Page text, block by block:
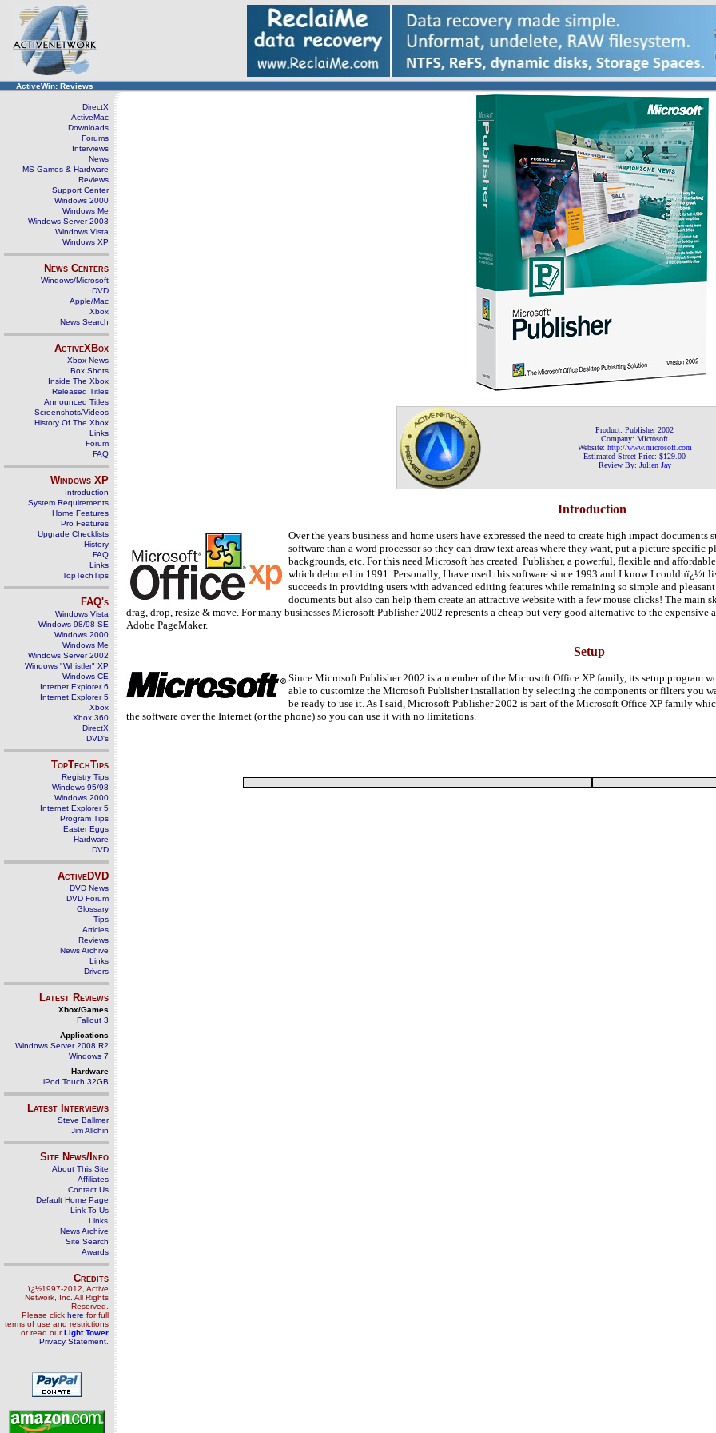
ActiveWin: Reviews
DirectX
ActiveMac
Downloads
Forums
Interviews
News
MS Games & Hardware
Reviews
Support Center
Windows 2000
Windows Me
Windows Server 2003
Windows Vista
Windows XP
News Centers
Windows/Microsoft
DVD
Apple/Mac
Xbox
News Search
ActiveXBox
Xbox News
Box Shots
Inside The Xbox
Released Titles
Announced Titles
Screenshots/Videos
History Of The Xbox
Links
Forum
FAQ
Windows XP
Introduction
System Requirements
Home Features
Pro Features
Upgrade Checklists
History
FAQ
Links
TopTechTips
FAQ's
Windows Vista
Windows 98/98 SE
Windows 2000
Windows Me
Windows Server 2002
Windows "Whistler" XP
Windows CE
Internet Explorer 6
Internet Explorer 5
Xbox
Xbox 360
DirectX
DVD's
TopTechTips
Registry Tips
Windows 95/98
Windows 2000
Internet Explorer 5
Program Tips
Easter Eggs
Hardware
DVD
ActiveDVD
DVD News
DVD Forum
Glossary
Tips
Articles
Reviews
News Archive
Links
Drivers
Latest Reviews
Xbox/Games
Fallout 3
Applications
Windows Server 2008 R2
Windows 7
Hardware
iPod Touch 32GB
Latest Interviews
Steve Ballmer
Jim Allchin
Site News/Info
About This Site
Affiliates
Contact Us
Default Home Page
Link To Us
Links
News Archive
Site Search
Awards
Credits
ï¿½1997-2012, Active
Network, Inc. All Rights
Reserved.
Please click here for full
terms of use and restrictions
or read ourLight Tower
Privacy Statement
Product: Publisher 2002
Company: Microsoft
Website: http://www.microsoft.com
Estimated Street Price: $129 00
Review By: Julien Jay
Introduction
Over the years business and home users have expressed the need to create high impact documents
software than a word processor so they can draw text areas where they want, put a picture specific
backgrounds, etc. For this need Microsoft has created Publisher, a powerful, flexible and
which debuted in 1991. Personally, I have used this software since 1993 and I know I couldnï¿½t
succeeds in providing users with advanced editing features while remaining so simple and
documents but also can help them create an attractive website with a few mouse clicks! The
drag, drop, resize & move. For many businesses Microsoft Publisher 2002 represents a cheap but very good alternative to the
Adobe PageMaker.
Setup
Since Microsoft Publisher 2002 is a member of the Microsoft Office XP family, its setup
able to customize the Microsoft Publisher installation by selecting the components or filters
be ready to use it. As I said, Microsoft Publisher 2002 is part of the Microsoft Office XP family
the software over the Internet (or the phone) so you can use it with no limitations.